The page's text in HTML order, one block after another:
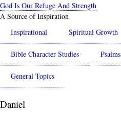
Skip
to
content
God Is Our Refuge And Strength
A Source of Inspiration
Inspirational
Spiritual Growth
Bible Character Studies Psalms
General Topics
Daniel